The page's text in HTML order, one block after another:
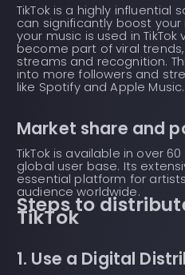
TikTok is a highly
can significantly boost your
your music is used in
become part of viral
streams and recognition.
into more followers and
like Spotify and Apple Music.
Market share and
TikTok is available in over
global user base. Its
essential platform for
audience worldwide.
Steps to
TikTok
1. Use a Digital